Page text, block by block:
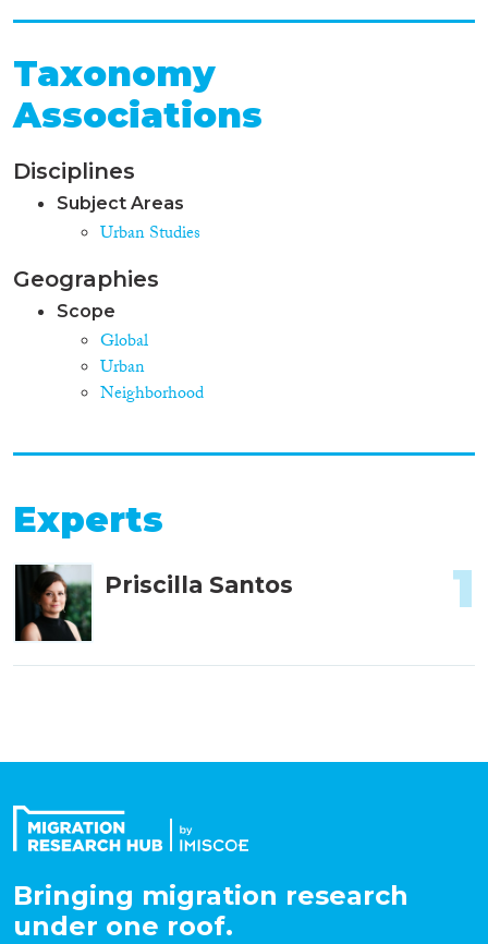
Taxonomy
Associations
Disciplines
Subject Areas
Urban Studies
Geographies
Scope
Global
Urban
Neighborhood
Experts
Priscilla Santos 1
Bringing migration research
under one roof.